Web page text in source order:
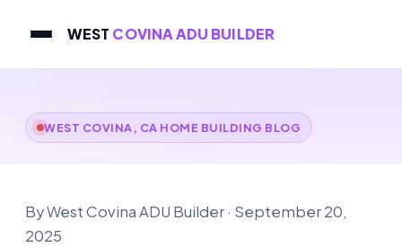
WEST COVINA ADU BUILDER
WEST COVINA, CA HOME BUILDING BLOG
By West Covina ADU Builder · September 20,
2025